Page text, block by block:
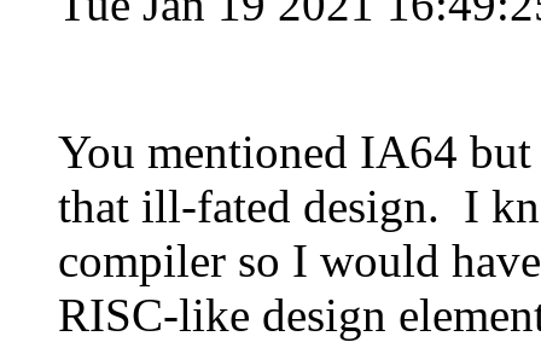
You mentioned IA64
that ill-fated design. I
compiler so I would
RISC-like design